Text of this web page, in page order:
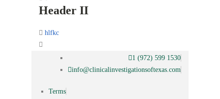
Header II
hlfkc
1 (972) 599 1530
info@clinicalinvestigationsoftexas.com
Terms